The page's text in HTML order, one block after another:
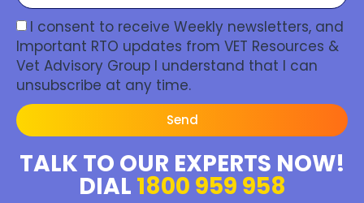
I consent to receive Weekly newsletters, and
Important RTO updates from VET Resources &
Vet Advisory Group I understand that I can
unsubscribe at any time.
Send
TALK TO OUR EXPERTS NOW!
DIAL 1800 959 958